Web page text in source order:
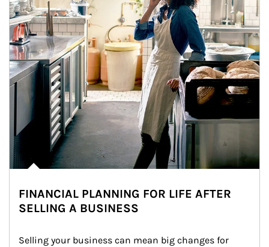
FINANCIAL PLANNING FOR LIFE AFTER
SELLING A BUSINESS
Selling your business can mean big changes for